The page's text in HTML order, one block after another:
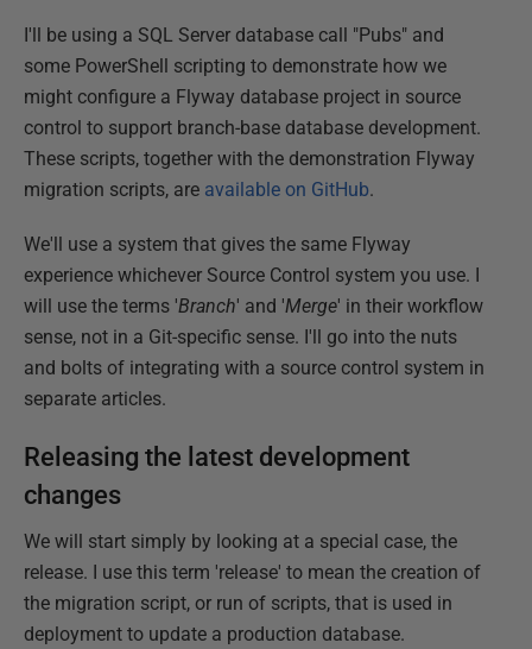
I'll be using a SQL Server database call "Pubs" and
some PowerShell scripting to demonstrate how we
might configure a Flyway database project in source
control to support branch-base database development.
These scripts, together with the demonstration Flyway
migration scripts, are available on GitHub.
We'll use a system that gives the same Flyway
experience whichever Source Control system you use. I
will use the terms 'Branch' and 'Merge' in their workflow
sense, not in a Git-specific sense. I'll go into the nuts
and bolts of integrating with a source control system in
separate articles.
Releasing the latest development
changes
We will start simply by looking at a special case, the
release. I use this term 'release' to mean the creation of
the migration script, or run of scripts, that is used in
deployment to update a production database.